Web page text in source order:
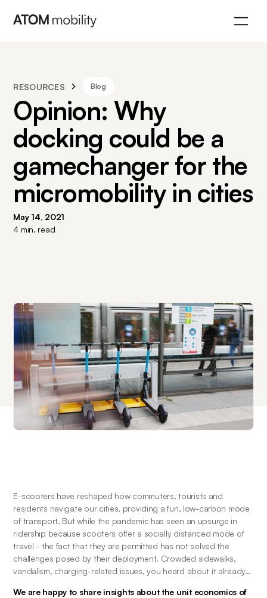
RESOURCES Blog
Opinion: Why
docking could be a
gamechanger for the
micromobility in cities
May 14, 2021
4 min. read
E-scooters have reshaped how commuters, tourists and
residents navigate our cities, providing a fun, low-carbon mode
of transport. But while the pandemic has seen an upsurge in
ridership because scooters offer a socially distanced mode of
travel - the fact that they are permitted has not solved the
challenges posed by their deployment. Crowded sidewalks,
vandalism, charging-related issues, you heard about it already…
We are happy to share insights about the unit economics of